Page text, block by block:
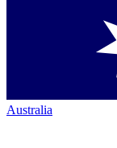
Australia